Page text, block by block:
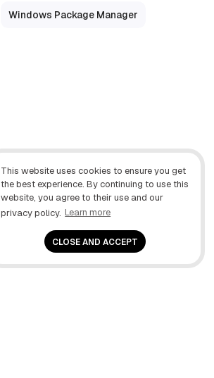
This website uses cookies to ensure you get
the best experience. By continuing to use this
website, you agree to their use and our
privacy policy. Learn more
CLOSE AND ACCEPT
Windows Package Manager